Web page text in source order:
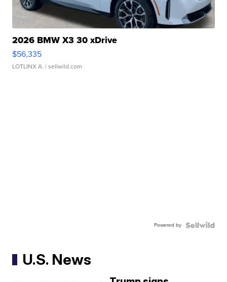
2026 BMW X3 30 xDrive
$56,335
LOTLINX A. | sellwild.com
Powered by
U.S. News